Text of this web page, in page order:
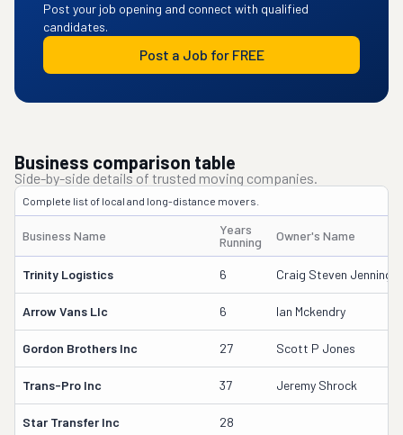
Post your job opening and connect with qualified
candidates.
Post a Job for FREE
Business comparison table
Side-by-side details of trusted moving companies.
Complete list of local and long-distance movers.
Business Name
Years
Running
Owner's Name
Trinity Logistics 6 Craig Steven Jennings
Arrow Vans Llc 6 Ian Mckendry
Gordon Brothers Inc 27 Scott P Jones
Trans-Pro Inc 37 Jeremy Shrock
Star Transfer Inc 28